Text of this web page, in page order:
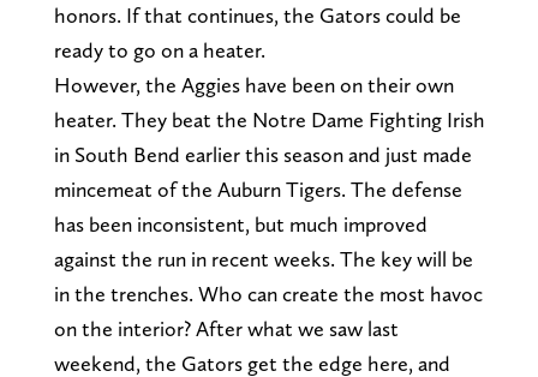
honors. If that continues, the Gators could be
ready to go on a heater.
However, the Aggies have been on their own
heater. They beat the Notre Dame Fighting Irish
in South Bend earlier this season and just made
mincemeat of the Auburn Tigers. The defense
has been inconsistent, but much improved
against the run in recent weeks. The key will be
in the trenches. Who can create the most havoc
on the interior? After what we saw last
weekend, the Gators get the edge here, and